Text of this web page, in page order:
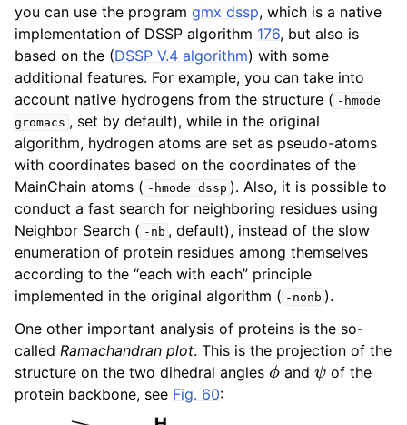
child pages in navigation
child pages in navigation
child pages in navigation
child pages in navigation
child pages in navigation
you can use the program gmx dssp, which is a native
implementation of DSSP algorithm 176, but also is
based on the (DSSP V.4 algorithm) with some
additional features. For example, you can take into
account native hydrogens from the structure ( -hmode
gromacs , set by default), while in the original
algorithm, hydrogen atoms are set as pseudo-atoms
with coordinates based on the coordinates of the
MainChain atoms ( -hmode dssp ). Also, it is possible to
conduct a fast search for neighboring residues using
Neighbor Search ( -nb , default), instead of the slow
enumeration of protein residues among themselves
according to the “each with each” principle
implemented in the original algorithm ( -nonb ).
One other important analysis of proteins is the so-
called Ramachandran plot. This is the projection of the
structure on the two dihedral angles ϕand ψof the
protein backbone, see Fig. 60: